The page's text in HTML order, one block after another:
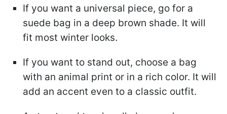
If you want a universal piece, go for a
suede bag in a deep brown shade. It will
fit most winter looks.
If you want to stand out, choose a bag
with an animal print or in a rich color. It will
add an accent even to a classic outfit.